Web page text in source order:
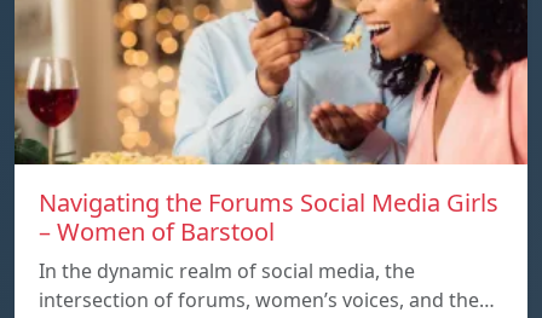
Navigating the Forums Social Media Girls
– Women of Barstool
In the dynamic realm of social media, the
intersection of forums, women’s voices, and the…